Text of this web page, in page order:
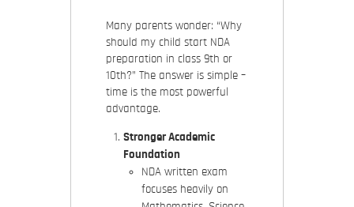
Many parents wonder: “Why
should my child start NDA
preparation in class 9th or
10th?” The answer is simple –
time is the most powerful
advantage.
Stronger Academic
Foundation
NDA written exam
focuses heavily on